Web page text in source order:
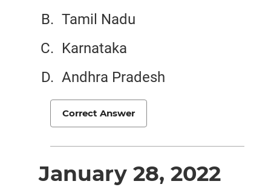
Tamil Nadu
Karnataka
Andhra Pradesh
Correct Answer
January 28, 2022